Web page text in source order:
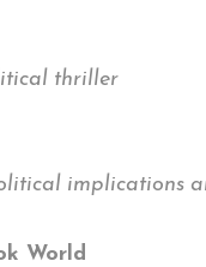
thriller
implications
World